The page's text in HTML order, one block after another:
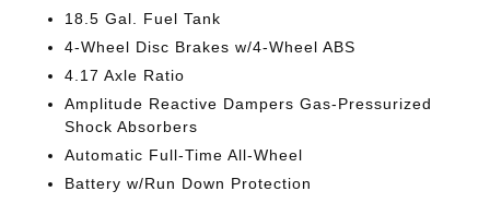
18.5 Gal. Fuel Tank
4-Wheel Disc Brakes w/4-Wheel ABS
4.17 Axle Ratio
Amplitude Reactive Dampers Gas-Pressurized
Shock Absorbers
Automatic Full-Time All-Wheel
Battery w/Run Down Protection